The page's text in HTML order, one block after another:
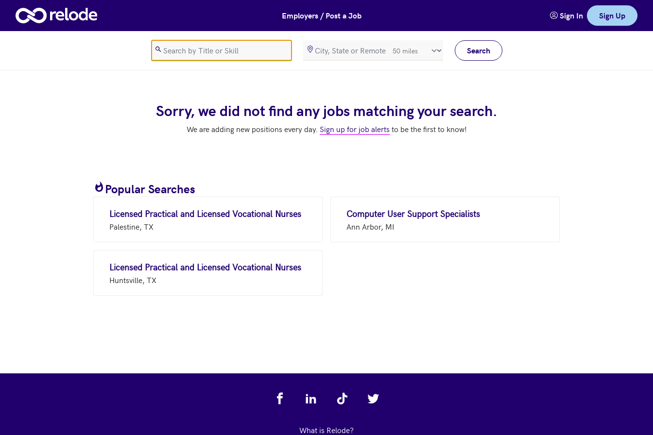
Skip to main content Employers / Post a Job Sign In Sign Up
SearchRadiusInMeters Search
Sorry, we did not find any jobs matching your search.
We are adding new positions every day. Sign up for job alerts to be the first to know!
Popular Searches
Licensed Practical and Licensed Vocational Nurses
Palestine, TX
Computer User Support Specialists
Ann Arbor, MI
Licensed Practical and Licensed Vocational Nurses
Huntsville, TX
What is Relode?